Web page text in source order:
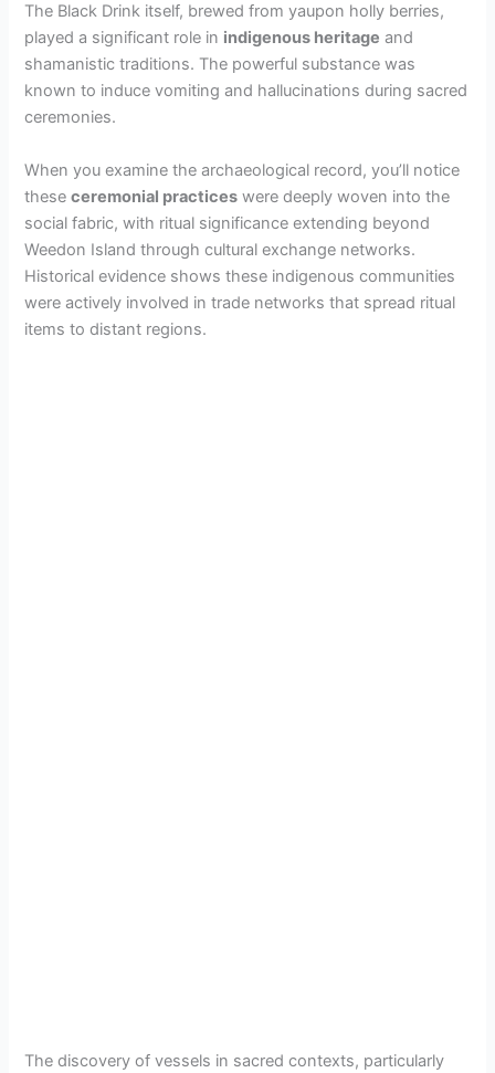
The Black Drink itself, brewed from yaupon holly berries,
played a significant role in indigenous heritage and
shamanistic traditions. The powerful substance was
known to induce vomiting and hallucinations during sacred
ceremonies.
When you examine the archaeological record, you’ll notice
theseceremonial practices were deeply woven into the
social fabric, with ritual significance extending beyond
Weedon Island through cultural exchange networks.
Historical evidence shows these indigenous communities
were actively involved in trade networks that spread ritual
items to distant regions.
The discovery of vessels in sacred contexts, particularly